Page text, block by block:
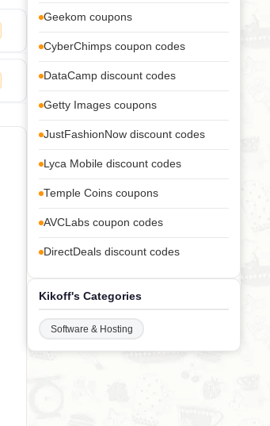
Geekom coupons
CyberChimps coupon codes
DataCamp discount codes
Getty Images coupons
JustFashionNow discount codes
Lyca Mobile discount codes
Temple Coins coupons
AVCLabs coupon codes
DirectDeals discount codes
Kikoff's Categories
Software & Hosting